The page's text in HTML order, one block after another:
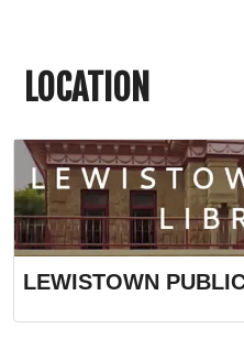
LOCATION
LEWISTOWN